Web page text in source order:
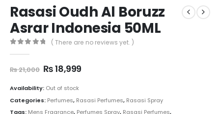
Rasasi Oudh Al Boruzz
Asrar Indonesia 50ML
( There are no reviews yet. )
₨21,000 Original
was:
₨ 21,000.
₨18,999Current
₨ 18,999.
Availability: Out of stock
Categories: Perfumes, Rasasi Perfumes, Rasasi Spray
Tags: Mens Fragrance, Perfumes Spray, Rasasi Perfumes,